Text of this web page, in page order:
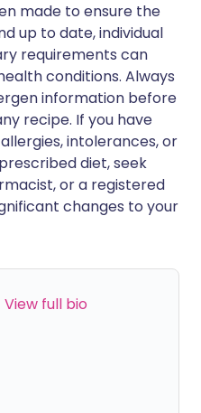
made to ensure the
up to date, individual
requirements can
conditions. Always
information before
recipe. If you have
intolerances, or
diet, seek
or a registered
changes to your
View full bio